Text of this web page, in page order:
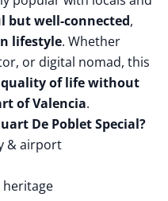
but well-connected,
lifestyle. Whether
or digital nomad, this
of life without
of Valencia.
De Poblet Special?
& airport